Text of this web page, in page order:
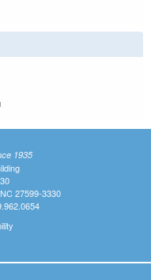
is external)
1935
27599-3330